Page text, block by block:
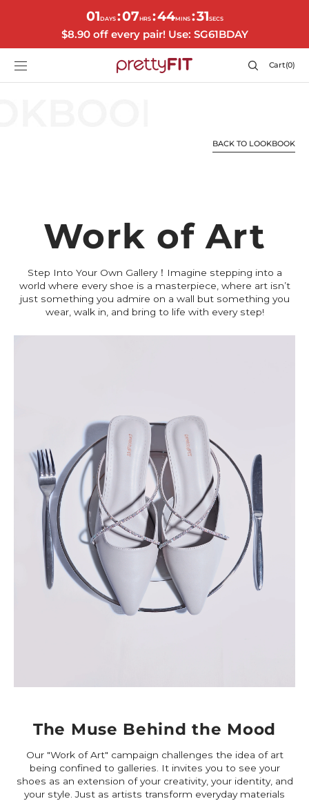
01DAYS :07HRS :44MINS :31SECS
$8.90 off every pair! Use: SG61BDAY
Cart
Cart(0)
0
BACK TO LOOKBOOK
Work of Art
Step Into Your Own Gallery！Imagine stepping into a
world where every shoe is a masterpiece, where art isn’t
just something you admire on a wall but something you
wear, walk in, and bring to life with every step!
The Muse Behind the Mood
Our "Work of Art" campaign challenges the idea of art
being confined to galleries. It invites you to see your
shoes as an extension of your creativity, your identity, and
your style. Just as artists transform everyday materials